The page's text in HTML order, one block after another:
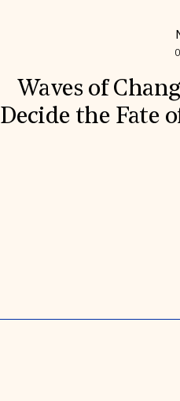
Waves of
Decide the Fate